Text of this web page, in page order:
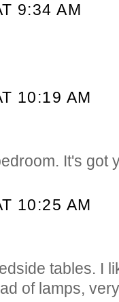
9:34 AM
10:19 AM
It's got
10:25 AM
tables. I
of lamps,